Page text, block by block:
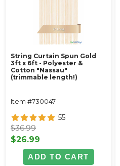
String Curtain Spun Gold
3ft x 6ft - Polyester &
Cotton "Nassau"
(trimmable length!)
Item #730047
55
$36.99
$26.99
ADD TO CART